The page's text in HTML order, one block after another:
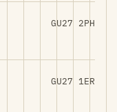
GU27 2PH
GU27 1ER